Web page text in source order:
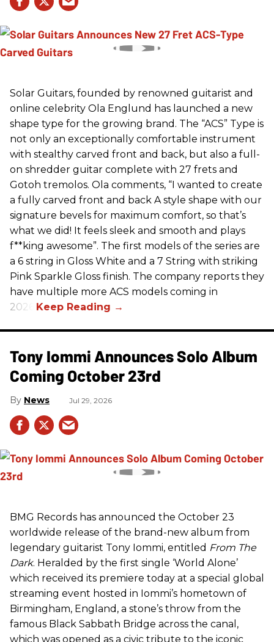
Solar Guitars, founded by renowned guitarist and
online celebrity Ola Englund has launched a new
shape type for the growing brand. The “ACS” Type is
not only an exceptionally comfortable instrument
with stealthy carved front and back, but also a full-
on shredder guitar complete with 27 frets and
Gotoh tremolos. Ola comments, “I wanted to create
a fully carved front and back A style shape with our
signature bevels for maximum comfort, so that’s
what we did! It feels sleek and smooth and plays
f**king awesome”. The first models of the series are
a 6 string in Gloss White and a 7 String with striking
Pink Sparkle Gloss finish. The company reports they
have multiple more ACS models coming in
2026.
Tony Iommi Announces Solo Album
Coming October 23rd
News Jul 29, 2026
BMG Records has announced the October 23
worldwide release of the brand-new album from
legendary guitarist Tony Iommi, entitled From The
Dark. Heralded by the first single ‘World Alone’
which received its premiere today at a special global
streaming event hosted in Iommi’s hometown of
Birmingham, England, a stone’s throw from the
famous Black Sabbath Bridge across the canal,
which was opened as a civic tribute to the iconic